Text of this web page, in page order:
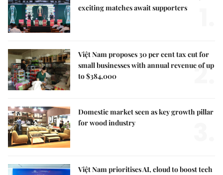
exciting matches await supporters
Việt Nam proposes 30 per cent tax cut for
small businesses with annual revenue of up
to $384,000
2.
Domestic market seen as key growth pillar
for wood industry
Việt Nam prioritises AI, cloud to boost tech